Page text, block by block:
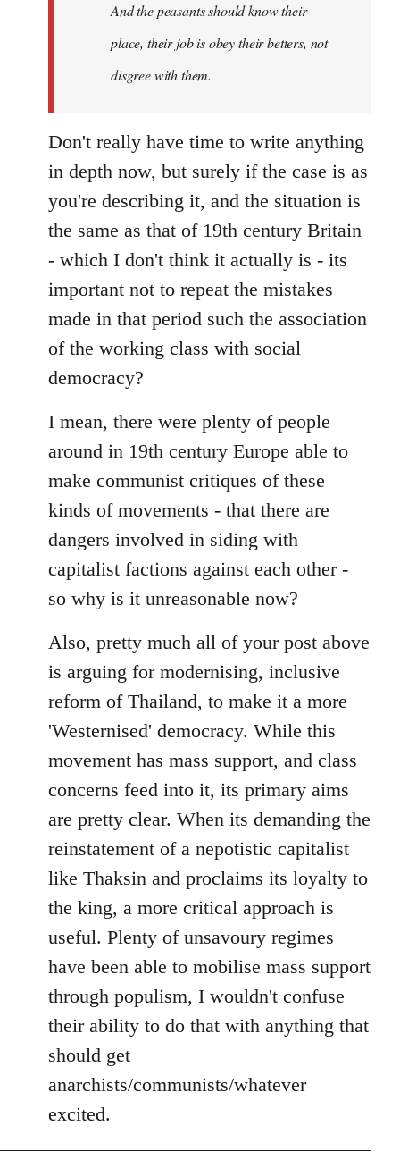
And the peasants should know their
place, their job is obey their betters, not
disgree with them.
Don't really have time to write anything
in depth now, but surely if the case is as
you're describing it, and the situation is
the same as that of 19th century Britain
- which I don't think it actually is - its
important not to repeat the mistakes
made in that period such the association
of the working class with social
democracy?
I mean, there were plenty of people
around in 19th century Europe able to
make communist critiques of these
kinds of movements - that there are
dangers involved in siding with
capitalist factions against each other -
so why is it unreasonable now?
Also, pretty much all of your post above
is arguing for modernising, inclusive
reform of Thailand, to make it a more
'Westernised' democracy. While this
movement has mass support, and class
concerns feed into it, its primary aims
are pretty clear. When its demanding the
reinstatement of a nepotistic capitalist
like Thaksin and proclaims its loyalty to
the king, a more critical approach is
useful. Plenty of unsavoury regimes
have been able to mobilise mass support
through populism, I wouldn't confuse
their ability to do that with anything that
should get
anarchists/communists/whatever
excited.